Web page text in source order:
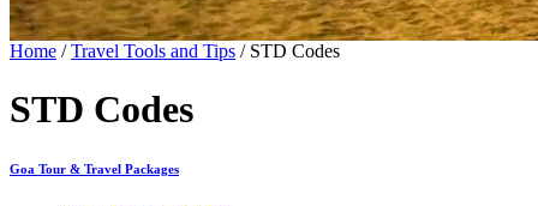
Home /Travel Tools and Tips / STD Codes
STD Codes
Goa Tour & Travel Packages